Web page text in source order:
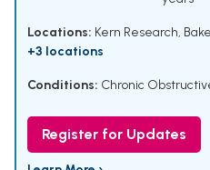
Locations: Kern Research,
+3 locations
Conditions: Chronic
Register for Updates